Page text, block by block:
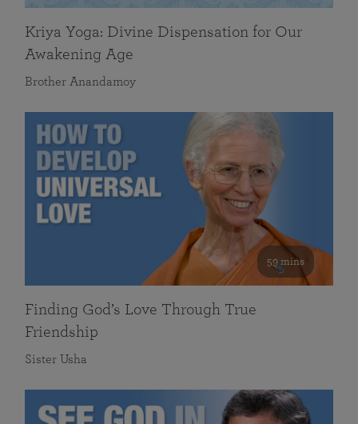
Kriya Yoga: Divine Dispensation for Our
Awakening Age
Brother Anandamoy
59 mins
Finding God’s Love Through True
Friendship
Sister Usha